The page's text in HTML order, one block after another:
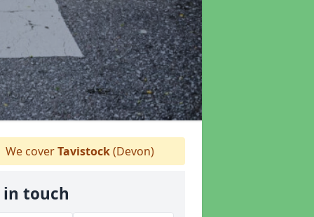
We coverTavistock(Devon)
in touch